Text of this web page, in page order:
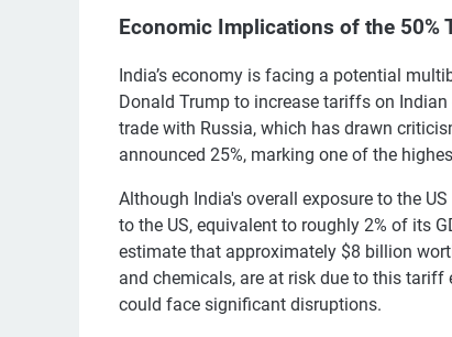
Economic Implications of the 50%
India’s economy is facing a potential
Donald Trump to increase tariffs on
trade with Russia, which has drawn
announced 25%, marking one of the
Although India's overall exposure to the
to the US, equivalent to roughly 2% of its
estimate that approximately $8 billion
and chemicals, are at risk due to this tariff
could face significant disruptions.